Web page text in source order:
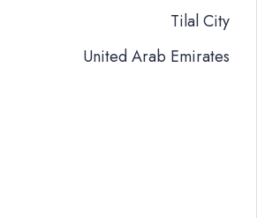
Tilal City
United Arab Emirates